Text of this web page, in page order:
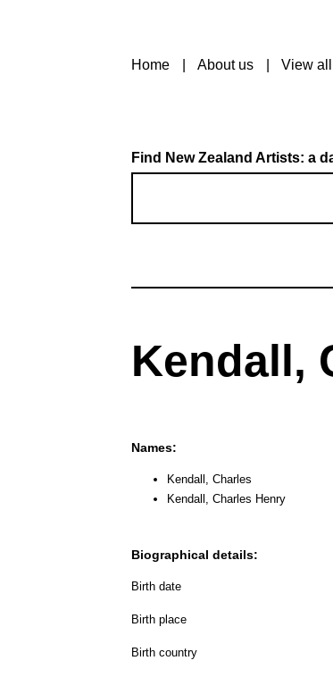
Home About us View all
Find New Zealand Artists: a
Kendall,
Names:
Kendall, Charles
Kendall, Charles Henry
Biographical details:
Birth date
Birth place
Birth country